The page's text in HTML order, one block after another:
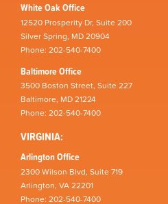
White Oak Office
12520 Prosperity Dr, Suite 200
Silver Spring, MD 20904
Phone: 202-540-7400
Baltimore Office
3500 Boston Street, Suite 227
Baltimore, MD 21224
Phone: 202-540-7400
VIRGINIA:
Arlington Office
2300 Wilson Blvd, Suite 719
Arlington, VA 22201
Phone: 202-540-7400